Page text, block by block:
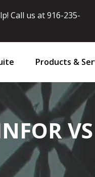
Call us at916-235-
Products &